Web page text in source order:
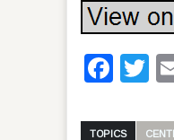
TOPICS